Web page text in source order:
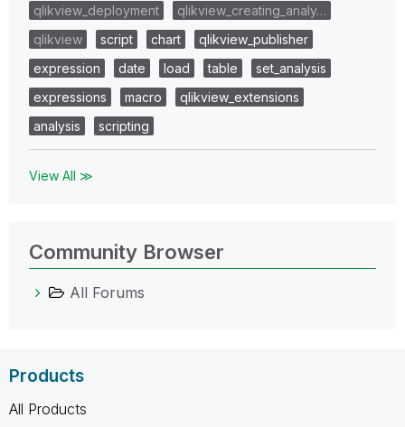
qlikview_deployment
qlikview_creating_analy…
qlikview
script chart
qlikview_publisher
expression
date load table
set_analysis
expressions
macro
qlikview_extensions
analysis
scripting
View All ≫
Community Browser
All Forums
Products
All Products